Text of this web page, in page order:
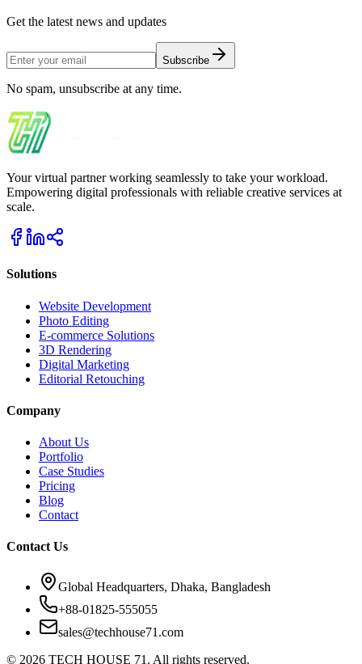
Get the latest news and updates
Subscribe
No spam, unsubscribe at any time.
Your virtual partner working seamlessly to take your workload.
Empowering digital professionals with reliable creative services at
scale.
Solutions
Website Development
Photo Editing
E-commerce Solutions
3D Rendering
Digital Marketing
Editorial Retouching
Company
About Us
Portfolio
Case Studies
Pricing
Blog
Contact
Contact Us
Global Headquarters, Dhaka, Bangladesh
+88-01825-555055
sales@techhouse71.com
© 2026 TECH HOUSE 71. All rights reserved.